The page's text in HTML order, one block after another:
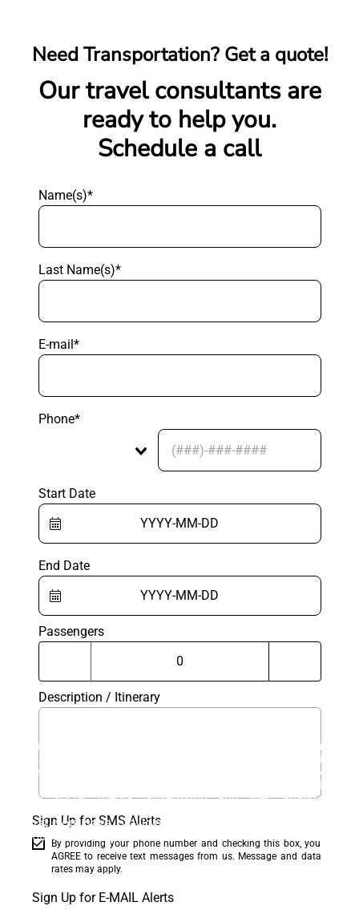
Need Transportation? Get a quote!
Our travel consultants are
ready to help you.
Schedule a call
Name(s)*
Last Name(s)*
E-mail*
Phone*
Start Date
End Date
Passengers
Description / Itinerary
Sign Up for SMS Alerts
By providing your phone number and checking this box, you
AGREE to receive text messages from us. Message and data
rates may apply.
Sign Up for E-MAIL Alerts
This website uses cookies. Cookies on this website are
used to personalize content and ads, provide social
media features, and analyze traffic. In addition, we
share information about your use of the website with
our social media, advertising and web analytics
that you have provided to them or that they have
collected from your use of their services.